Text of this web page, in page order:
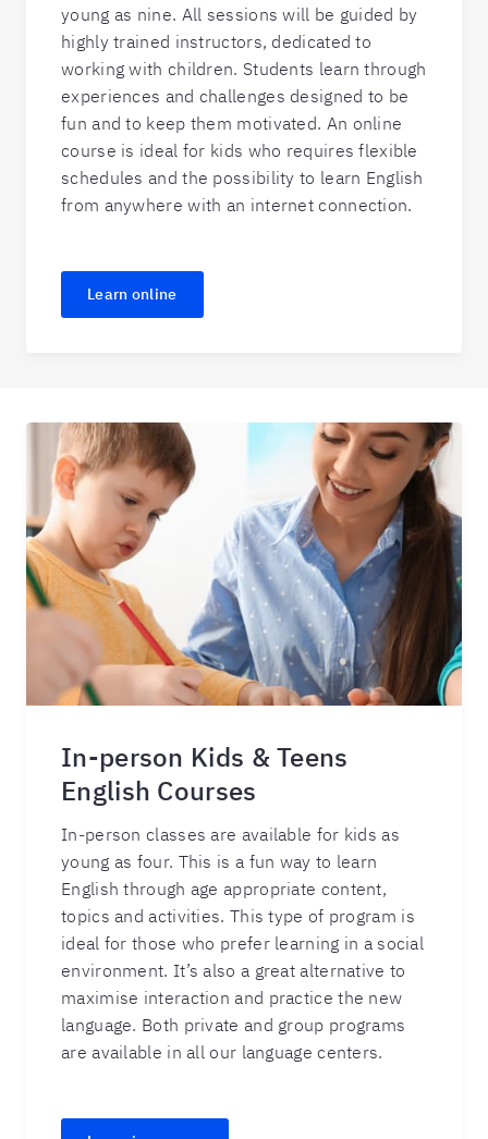
young as nine. All sessions will be guided by
highly trained instructors, dedicated to
working with children. Students learn through
experiences and challenges designed to be
fun and to keep them motivated. An online
course is ideal for kids who requires flexible
schedules and the possibility to learn English
from anywhere with an internet connection.
Learn online
In-person Kids & Teens
English Courses
In-person classes are available for kids as
young as four. This is a fun way to learn
English through age appropriate content,
topics and activities. This type of program is
ideal for those who prefer learning in a social
environment. It’s also a great alternative to
maximise interaction and practice the new
language. Both private and group programs
are available in all our language centers.